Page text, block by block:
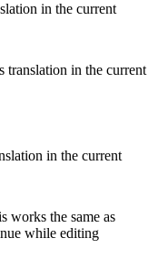
in the current
translation in the current
in the current
works the same as
while editing